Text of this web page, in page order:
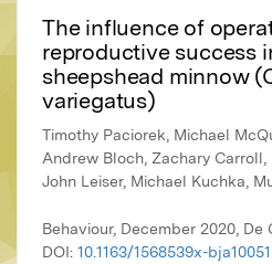
The influence of
reproductive success
sheepshead minnow
variegatus)
Timothy Paciorek, Michael
Andrew Bloch, Zachary Carroll,
John Leiser, Michael Kuchka,
Behaviour, December 2020, De
DOI: 10.1163/1568539x-bja10051